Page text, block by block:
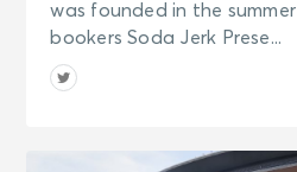
was founded in the
bookers Soda Jerk Prese...